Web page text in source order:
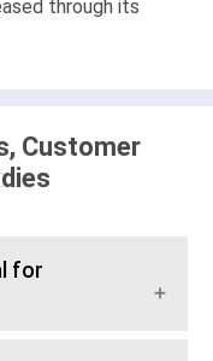
through its
Customer
for